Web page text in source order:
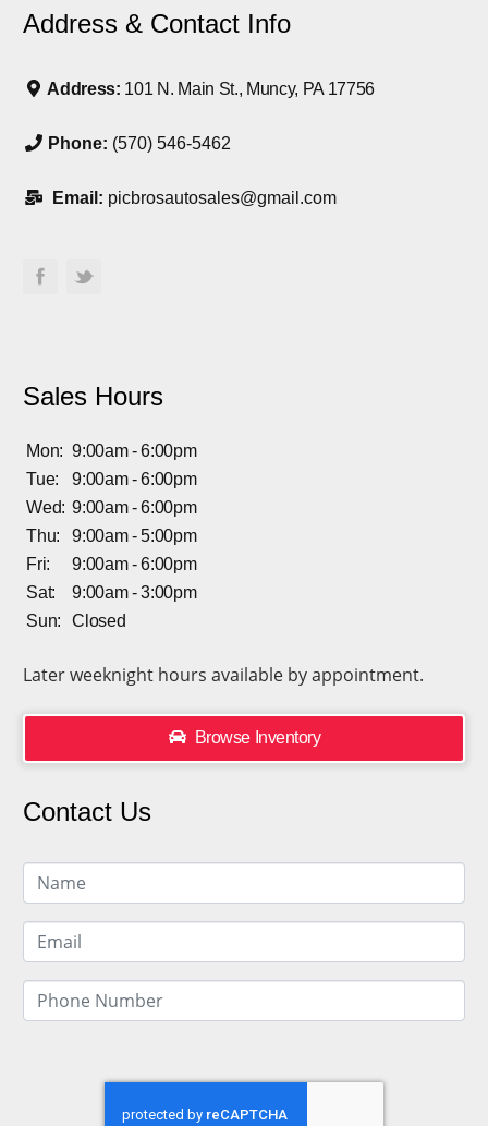
Address & Contact Info
Address: 101 N. Main St., Muncy, PA 17756
Phone: (570) 546-5462
Email: picbrosautosales@gmail.com
Sales Hours
Mon: 9:00am - 6:00pm
Tue:
9:00am - 6:00pm
Wed: 9:00am - 6:00pm
Thu:
9:00am - 5:00pm
Fri:
9:00am - 6:00pm
Sat:
9:00am - 3:00pm
Sun:
Closed
Later weeknight hours available by appointment.
Browse Inventory
Contact Us